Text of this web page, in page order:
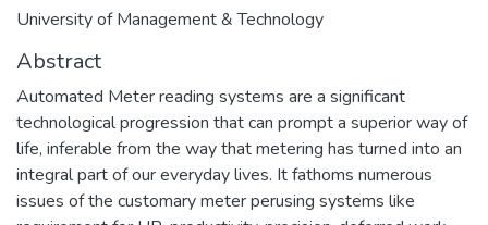
University of Management & Technology
Abstract
Automated Meter reading systems are a significant
technological progression that can prompt a superior way of
life, inferable from the way that metering has turned into an
integral part of our everyday lives. It fathoms numerous
issues of the customary meter perusing systems like